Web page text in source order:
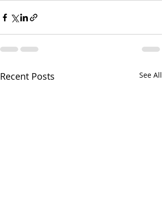
Recent Posts See All